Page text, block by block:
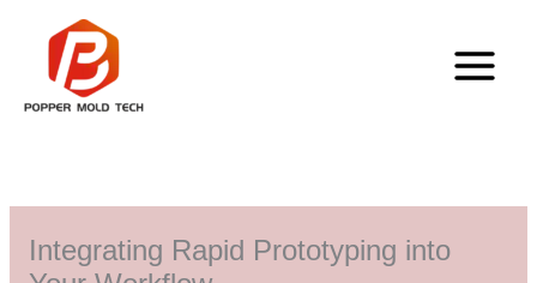
content
Integrating Rapid Prototyping into